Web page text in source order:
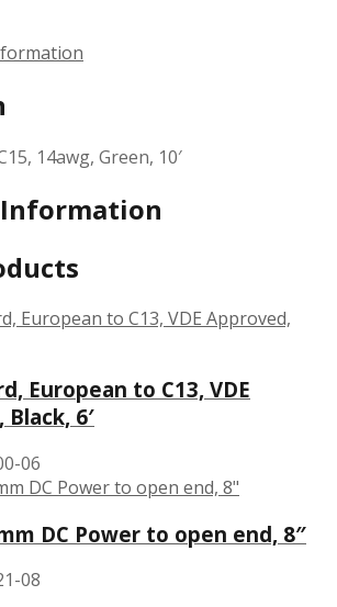
14awg, Green, 10′
European to C13, VDE
6′
06
DC Power to open end, 8″
08